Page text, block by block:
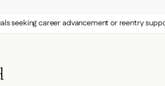
seeking career advancement or reentry